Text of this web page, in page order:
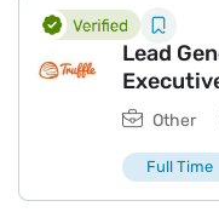
Lead
Other
Full Time